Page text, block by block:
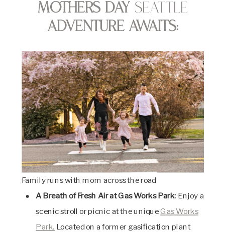
Mothers Day Seattle
Adventure Awaits:
Family runs with mom across the road
A Breath of Fresh Air at Gas Works Park: Enjoy a
scenic stroll or picnic at the uniqueGas Works
Park. Located on a former gasification plant